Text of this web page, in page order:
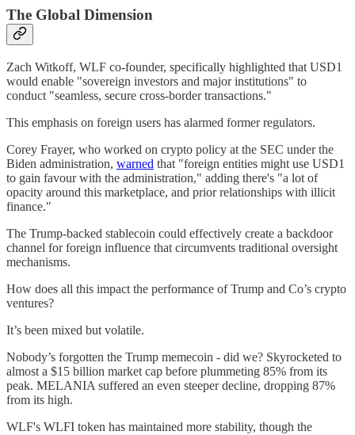
The Global Dimension
Zach Witkoff, WLF co-founder, specifically highlighted that USD1
would enable "sovereign investors and major institutions" to
conduct "seamless, secure cross-border transactions."
This emphasis on foreign users has alarmed former regulators.
Corey Frayer, who worked on crypto policy at the SEC under the
Biden administration, warned that "foreign entities might use USD1
to gain favour with the administration," adding there's "a lot of
opacity around this marketplace, and prior relationships with illicit
finance."
The Trump-backed stablecoin could effectively create a backdoor
channel for foreign influence that circumvents traditional oversight
mechanisms.
How does all this impact the performance of Trump and Co’s crypto
ventures?
It’s been mixed but volatile.
Nobody’s forgotten the Trump memecoin - did we? Skyrocketed to
almost a $15 billion market cap before plummeting 85% from its
peak. MELANIA suffered an even steeper decline, dropping 87%
from its high.
WLF's WLFI token has maintained more stability, though the